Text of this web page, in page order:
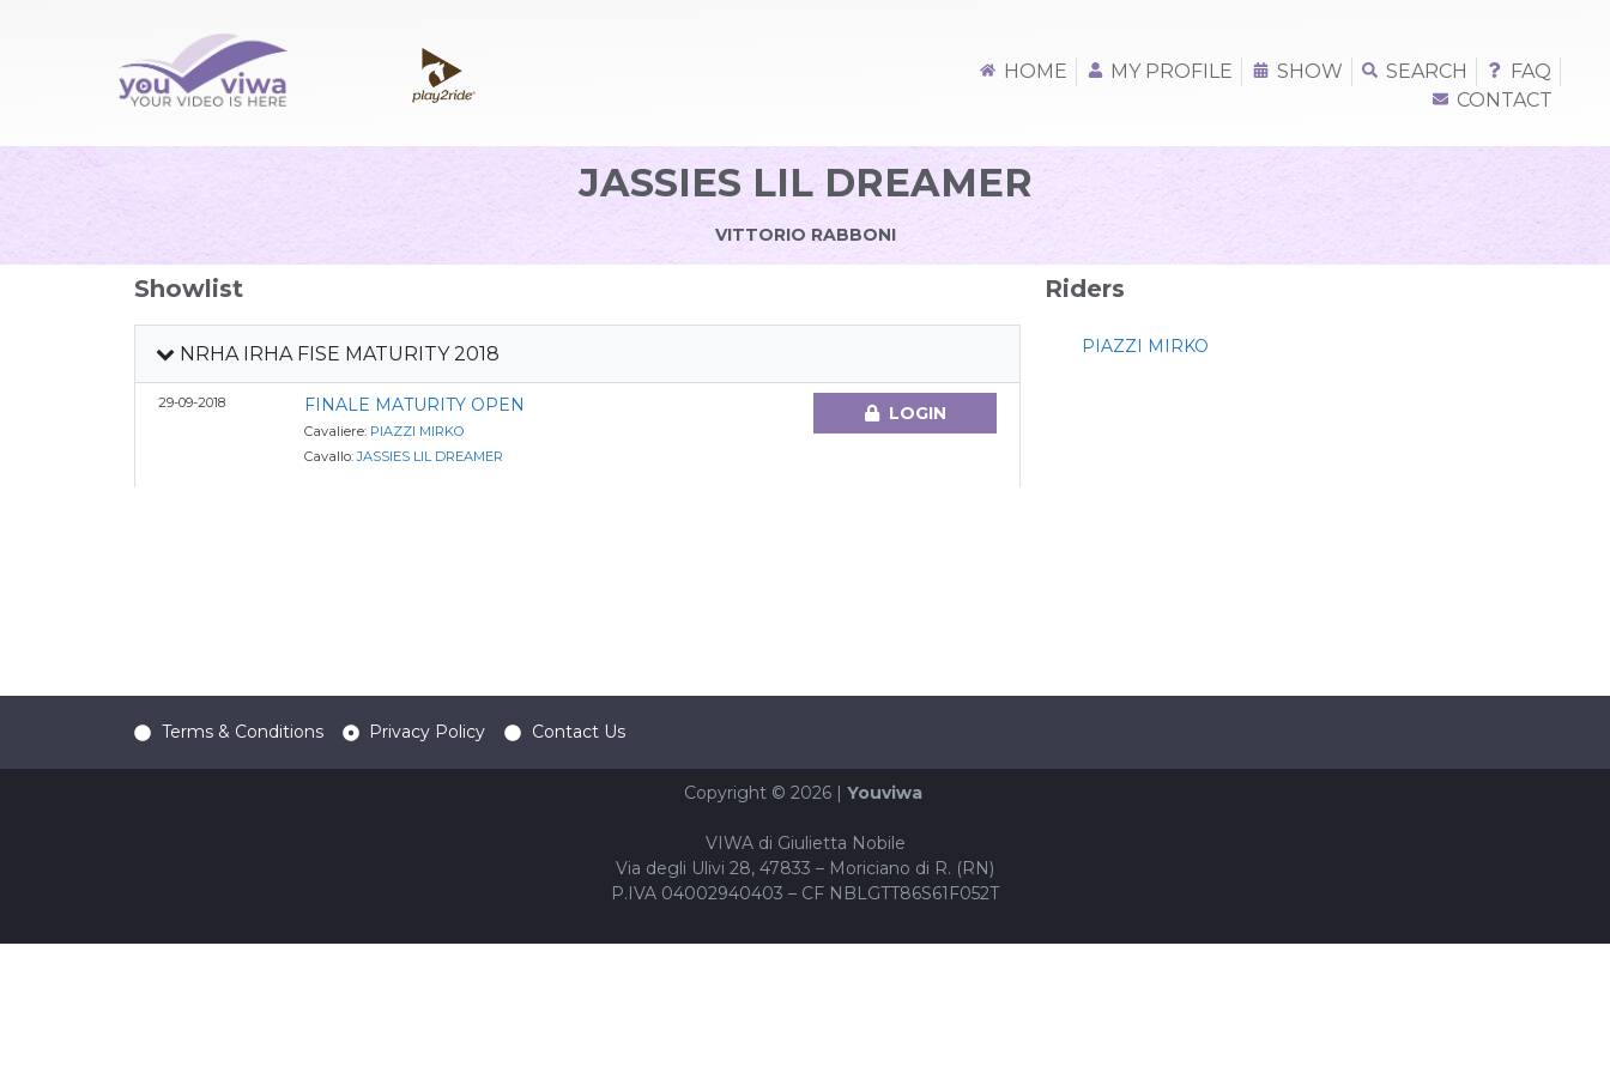
HOME MY PROFILE SHOW SEARCH
FAQ
CONTACT
JASSIES LIL DREAMER
VITTORIO RABBONI
Showlist
NRHA IRHA FISE MATURITY 2018
29-09-2018 FINALE MATURITY OPEN
Cavaliere: PIAZZI MIRKO
Cavallo:JASSIES LIL DREAMER
LOGIN
Riders
PIAZZI MIRKO
Terms & Conditions Privacy Policy Contact Us
Copyright © 2026 | Youviwa
VIWA di Giulietta Nobile
Via degli Ulivi 28, 47833 – Moriciano di R. (RN)
P.IVA 04002940403 – CF NBLGTT86S61F052T